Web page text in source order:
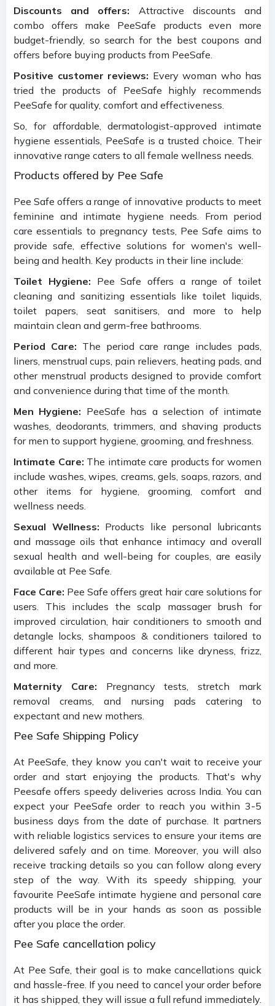
Discounts and offers: Attractive discounts and
combo offers make PeeSafe products even more
budget-friendly, so search for the best coupons and
offers before buying products from PeeSafe.
Positive customer reviews: Every woman who has
tried the products of PeeSafe highly recommends
PeeSafe for quality, comfort and effectiveness.
So, for affordable, dermatologist-approved intimate
hygiene essentials, PeeSafe is a trusted choice. Their
innovative range caters to all female wellness needs.
Products offered by Pee Safe
Pee Safe offers a range of innovative products to meet
feminine and intimate hygiene needs. From period
care essentials to pregnancy tests, Pee Safe aims to
provide safe, effective solutions for women's well-
being and health. Key products in their line include:
Toilet Hygiene: Pee Safe offers a range of toilet
cleaning and sanitizing essentials like toilet liquids,
toilet papers, seat sanitisers, and more to help
maintain clean and germ-free bathrooms.
Period Care: The period care range includes pads,
liners, menstrual cups, pain relievers, heating pads, and
other menstrual products designed to provide comfort
and convenience during that time of the month.
Men Hygiene: PeeSafe has a selection of intimate
washes, deodorants, trimmers, and shaving products
for men to support hygiene, grooming, and freshness.
Intimate Care: The intimate care products for women
include washes, wipes, creams, gels, soaps, razors, and
other items for hygiene, grooming, comfort and
wellness needs.
Sexual Wellness: Products like personal lubricants
and massage oils that enhance intimacy and overall
sexual health and well-being for couples, are easily
available at Pee Safe.
Face Care: Pee Safe offers great hair care solutions for
users. This includes the scalp massager brush for
improved circulation, hair conditioners to smooth and
detangle locks, shampoos & conditioners tailored to
different hair types and concerns like dryness, frizz,
and more.
Maternity Care: Pregnancy tests, stretch mark
removal creams, and nursing pads catering to
expectant and new mothers.
Pee Safe Shipping Policy
At PeeSafe, they know you can't wait to receive your
order and start enjoying the products. That's why
Peesafe offers speedy deliveries across India. You can
expect your PeeSafe order to reach you within 3-5
business days from the date of purchase. It partners
with reliable logistics services to ensure your items are
delivered safely and on time. Moreover, you will also
receive tracking details so you can follow along every
step of the way. With its speedy shipping, your
favourite PeeSafe intimate hygiene and personal care
products will be in your hands as soon as possible
after you place the order.
Pee Safe cancellation policy
At Pee Safe, their goal is to make cancellations quick
and hassle-free. If you need to cancel your order before
it has shipped, they will issue a full refund immediately.